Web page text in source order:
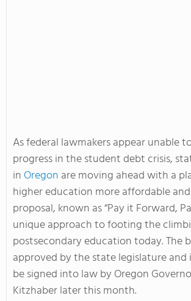
As federal lawmakers appear unable
progress in the student debt crisis,
in Oregon are moving ahead with a
higher education more affordable
proposal, known as “Pay it Forward,
unique approach to footing the
postsecondary education today. The
approved by the state legislature
be signed into law by Oregon
Kitzhaber later this month.